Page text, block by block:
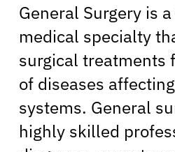
General Surgery is
medical specialty
surgical treatments
of diseases
systems. General
highly skilled